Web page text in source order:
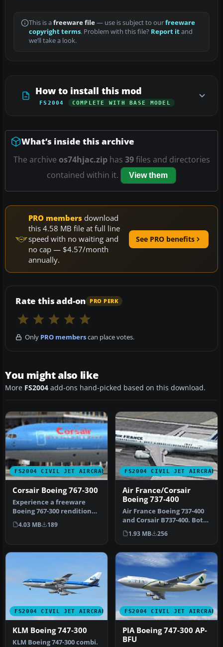
This is a freeware file— use is subject to ourfreeware
copyright terms. Problem with this file? Report itand
we’ll take a look.
How to install this mod
FS2004 COMPLETE WITH BASE MODEL
What’s inside this archive
The archive os74hjac.ziphas 39files and directories
contained within it.
View them
PRO members download
this 4.58 MB file at full line
speed with no waiting and
no cap — $4.57/month
annually.
See PRO benefits
Rate this add-on PRO PERK
Only PRO memberscan place votes.
You might also like
More FS2004 add-ons hand-picked based on this download.
FS2004 CIVIL JET AIRCRAFT
Corsair Boeing 767-300
Experience a freeware
Boeing 767-300 rendition
that brings realistic Corsair
…
4.03 MB 189
FS2004 CIVIL JET AIRCRAFT
Air France/Corsair
Boeing 737-400
Air France Boeing 737-400
and Corsair B737-400. Both
repaints for the default…
1.93 MB 256
FS2004 CIVIL JET AIRCRAFT
KLM Boeing 747-300
KLM Boeing 747-300 combi.
FS2004 CIVIL JET AIRCRAFT
PIA Boeing 747-300 AP-
BFU